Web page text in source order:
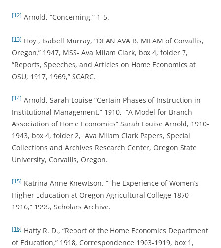
[12] Arnold, “Concerning,” 1-5.
[13] Hoyt, Isabell Murray, “DEAN AVA B. MILAM of Corvallis,
Oregon,” 1947, MSS- Ava Milam Clark, box 4, folder 7,
“Reports, Speeches, and Articles on Home Economics at
OSU, 1917, 1969,” SCARC.
[14] Arnold, Sarah Louise “Certain Phases of Instruction in
Institutional Management,” 1910, “A Model for Branch
Association of Home Economics” Sarah Louise Arnold, 1910-
1943, box 4, folder 2, Ava Milam Clark Papers, Special
Collections and Archives Research Center, Oregon State
University, Corvallis, Oregon.
[15] Katrina Anne Knewtson. “The Experience of Women’s
Higher Education at Oregon Agricultural College 1870-
1916,” 1995, Scholars Archive.
[16] Hatty R. D., “Report of the Home Economics Department
of Education,” 1918, Correspondence 1903-1919, box 1,